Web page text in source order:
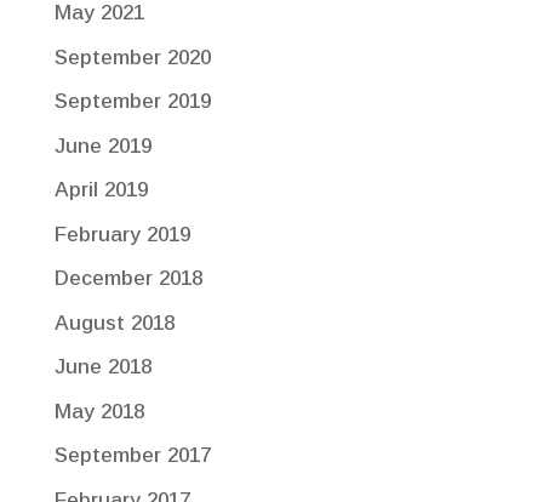
May 2021
September 2020
September 2019
June 2019
April 2019
February 2019
December 2018
August 2018
June 2018
May 2018
September 2017